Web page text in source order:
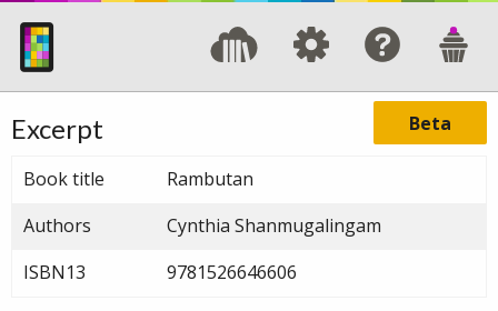
Beta
Excerpt
Book title
Rambutan
Authors
Cynthia Shanmugalingam
ISBN13
9781526646606